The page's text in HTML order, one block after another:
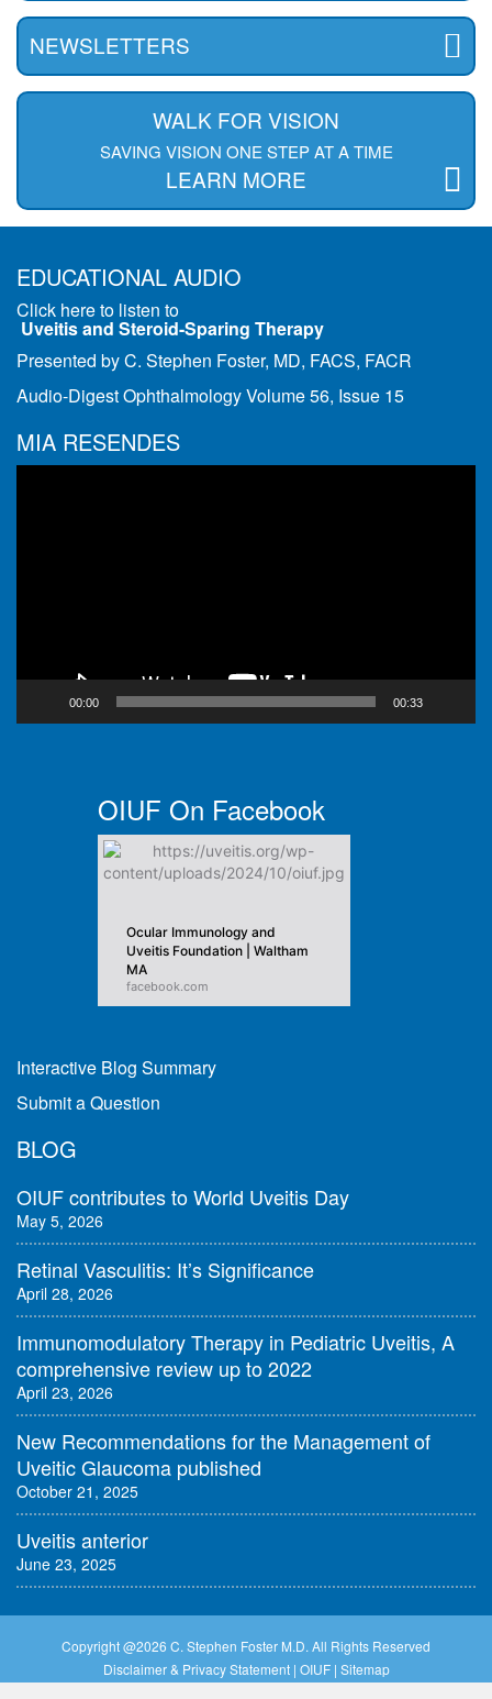
NEWSLETTERS
WALK FOR VISION
SAVING VISION ONE STEP AT A TIME
LEARN MORE
EDUCATIONAL AUDIO
Click here to listen to
Uveitis and Steroid-Sparing Therapy
Presented by C. Stephen Foster, MD, FACS, FACR
Audio-Digest Ophthalmology Volume 56, Issue 15
MIA RESENDES
00:00 00:33
OIUF On Facebook
Ocular Immunology and
Uveitis Foundation | Waltham
MA
facebook.com
Interactive Blog Summary
Submit a Question
BLOG
OIUF contributes to World Uveitis Day
May 5, 2026
Retinal Vasculitis: It’s Significance
April 28, 2026
Immunomodulatory Therapy in Pediatric Uveitis, A
comprehensive review up to 2022
April 23, 2026
New Recommendations for the Management of
Uveitic Glaucoma published
October 21, 2025
Uveitis anterior
June 23, 2025
Copyright @2026 C. Stephen Foster M.D. All Rights Reserved
Disclaimer & Privacy Statement| OIUF| Sitemap